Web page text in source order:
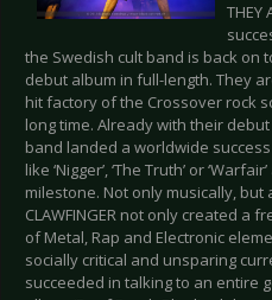
THEY
the Swedish cult band is back on
debut album in full-length. They
hit factory of the Crossover rock
long time. Already with their debut
band landed a worldwide
like ‘Nigger’, ‘The Truth’ or
milestone. Not only musically, but
CLAWFINGER not only created a
of Metal, Rap and Electronic
socially critical and unsparing
succeeded in talking to an entire